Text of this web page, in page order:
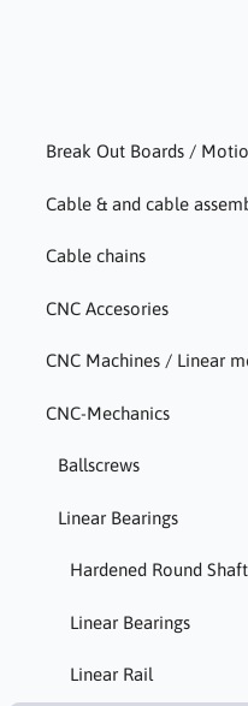
Break Out Boards /
Cable & and cable
Cable chains
CNC Accesories
CNC Machines / Linear
CNC-Mechanics
Ballscrews
Linear Bearings
Hardened Round Shaft
Linear Bearings
Linear Rail